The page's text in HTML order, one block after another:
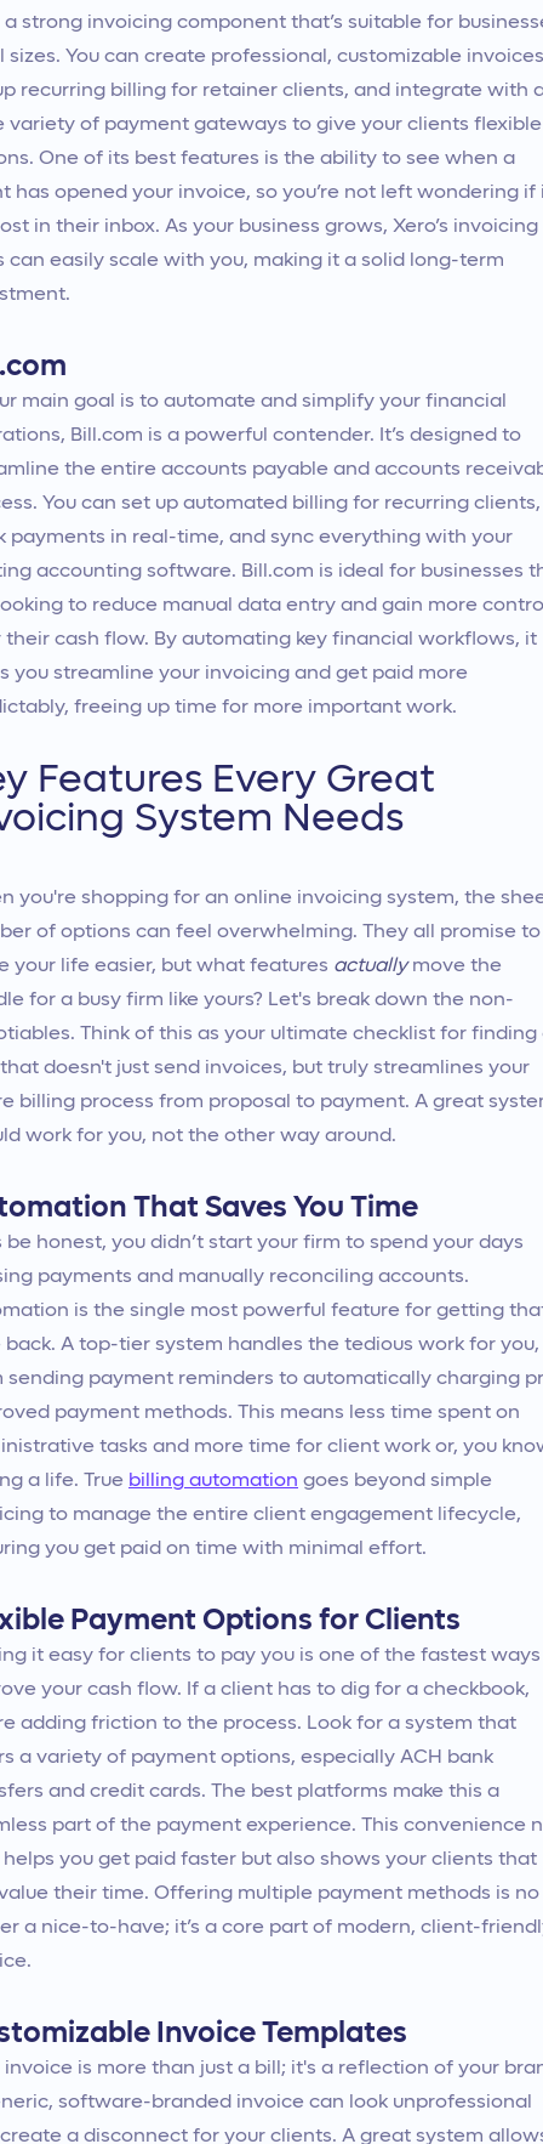
strong invoicing component that’s suitable for
sizes. You can create professional, customizable
recurring billing for retainer clients, and integrate with
variety of payment gateways to give your clients flexible
One of its best features is the ability to see when a
has opened your invoice, so you’re not left wondering if
in their inbox. As your business grows, Xero’s invoicing
can easily scale with you, making it a solid long-term
main goal is to automate and simplify your financial
Bill.com is a powerful contender. It’s designed to
the entire accounts payable and accounts
You can set up automated billing for recurring clients,
payments in real-time, and sync everything with your
accounting software. Bill.com is ideal for businesses
to reduce manual data entry and gain more
their cash flow. By automating key financial workflows, it
you streamline your invoicing and get paid more
freeing up time for more important work.
Features Every Great
System Needs
you're shopping for an online invoicing system, the
of options can feel overwhelming. They all promise to
your life easier, but what features actuallymove the
for a busy firm like yours? Let's break down the non-
Think of this as your ultimate checklist for finding
doesn't just send invoices, but truly streamlines your
billing process from proposal to payment. A great
work for you, not the other way around.
That Saves You Time
be honest, you didn’t start your firm to spend your days
payments and manually reconciling accounts.
is the single most powerful feature for getting
back. A top-tier system handles the tedious work for you,
sending payment reminders to automatically charging
payment methods. This means less time spent on
tasks and more time for client work or, you
a life. True billing automation goes beyond simple
to manage the entire client engagement lifecycle,
you get paid on time with minimal effort.
Payment Options for Clients
it easy for clients to pay you is one of the fastest
your cash flow. If a client has to dig for a checkbook,
adding friction to the process. Look for a system that
a variety of payment options, especially ACH bank
and credit cards. The best platforms make this a
part of the payment experience. This convenience
you get paid faster but also shows your clients that
their time. Offering multiple payment methods is no
a nice-to-have; it’s a core part of modern, client-
Invoice Templates
invoice is more than just a bill; it's a reflection of your
software-branded invoice can look unprofessional
a disconnect for your clients. A great system